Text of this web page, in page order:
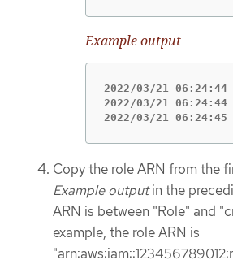
Example output
2022/03/21
2022/03/21
2022/03/21
Copy the role ARN from the
Example outputin the
ARN is between "Role" and
example, the role ARN is